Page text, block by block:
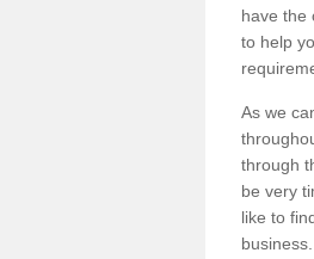
have the
to help
As we
through
be very
like to